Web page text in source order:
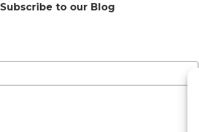
Subscribe to our Blog